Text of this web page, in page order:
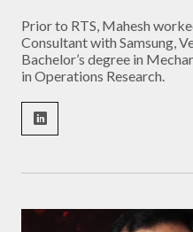
Prior to RTS, Mahesh
Consultant with Samsung,
Bachelor’s degree in
in Operations Research.